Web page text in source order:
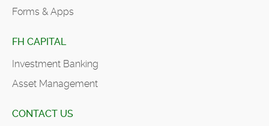
Forms & Apps
FH CAPITAL
Investment Banking
Asset Management
CONTACT US